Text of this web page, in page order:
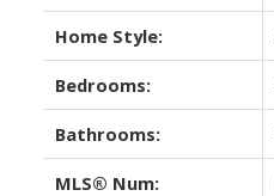
Home Style:
Bedrooms:
Bathrooms:
MLS® Num: